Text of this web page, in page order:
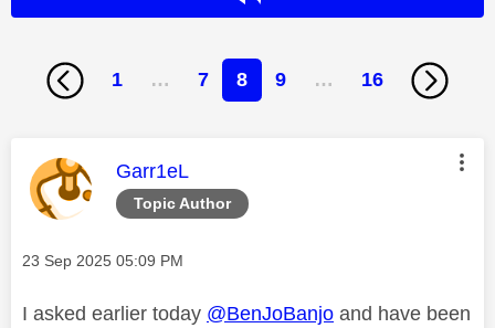
1 … 7 8 9 … 16
Topic Author
This message was authored by:
Garr1eL
Message posted on
‎23 Sep 2025 05:09 PM
I asked earlier today @BenJoBanjo and have been